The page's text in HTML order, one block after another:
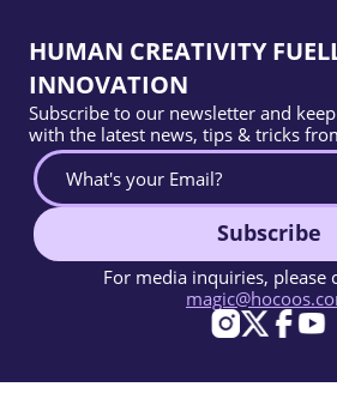
HUMAN CREATIVITY
INNOVATION
Subscribe to our newsletter and
with the latest news, tips & tricks
Subscribe
For media inquiries, please